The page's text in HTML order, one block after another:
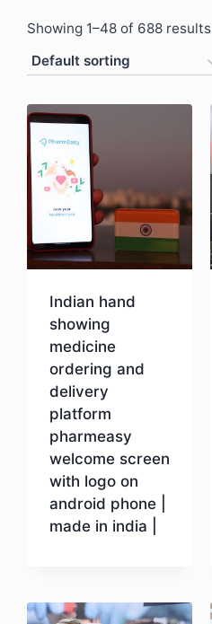
Showing 1–48 of 688 results
Indian hand
showing
medicine
ordering and
delivery
platform
pharmeasy
welcome screen
with logo on
android phone |
made in india |